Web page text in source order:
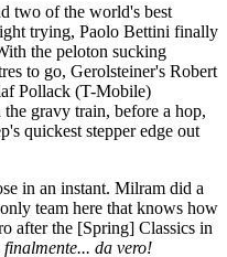
two of the world's best
trying, Paolo Bettini finally
the peloton sucking
to go, Gerolsteiner's Robert
Pollack (T-Mobile)
gravy train, before a hop,
quickest stepper edge out
in an instant. Milram did a
team here that knows how
after the [Spring] Classics in
finalmente... da vero!